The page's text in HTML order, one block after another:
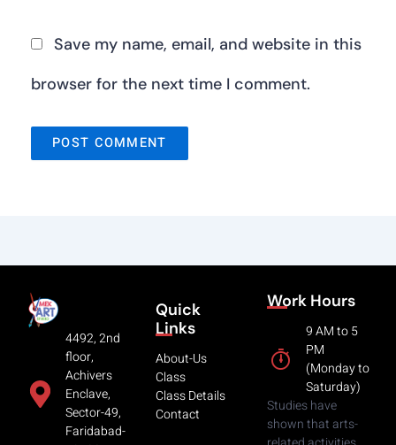
Save my name, email, and website in this
browser for the next time I comment.
4492, 2nd
floor,
Achivers
Enclave,
Sector-49,
Faridabad-
Quick
Links
About-Us
Class
Class Details
Contact
Work Hours
9 AM to 5
PM
(Monday to
Saturday)
Studies have
shown that arts-